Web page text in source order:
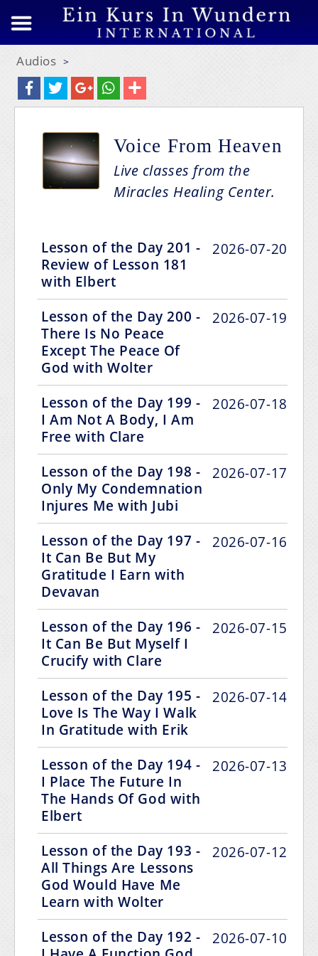
Audios >
Voice From Heaven
Live classes from the
Miracles Healing Center.
Lesson of the Day 201 -
Review of Lesson 181
with Elbert
2026-07-20
Lesson of the Day 200 -
There Is No Peace
Except The Peace Of
God with Wolter
2026-07-19
Lesson of the Day 199 -
I Am Not A Body, I Am
Free with Clare
2026-07-18
Lesson of the Day 198 -
Only My Condemnation
Injures Me with Jubi
2026-07-17
Lesson of the Day 197 -
It Can Be But My
Gratitude I Earn with
Devavan
2026-07-16
Lesson of the Day 196 -
It Can Be But Myself I
Crucify with Clare
2026-07-15
Lesson of the Day 195 -
Love Is The Way I Walk
In Gratitude with Erik
2026-07-14
Lesson of the Day 194 -
I Place The Future In
The Hands Of God with
Elbert
2026-07-13
Lesson of the Day 193 -
All Things Are Lessons
God Would Have Me
Learn with Wolter
2026-07-12
Lesson of the Day 192 -
2026-07-10